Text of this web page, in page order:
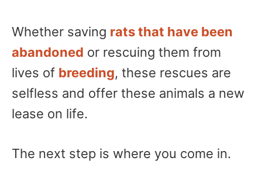
Whether saving rats that have been
abandoned or rescuing them from
lives of breeding, these rescues are
selfless and offer these animals a new
lease on life.
The next step is where you come in.